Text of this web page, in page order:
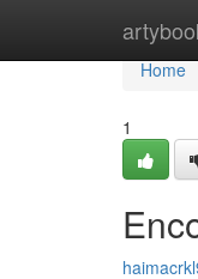
Home
Home
1